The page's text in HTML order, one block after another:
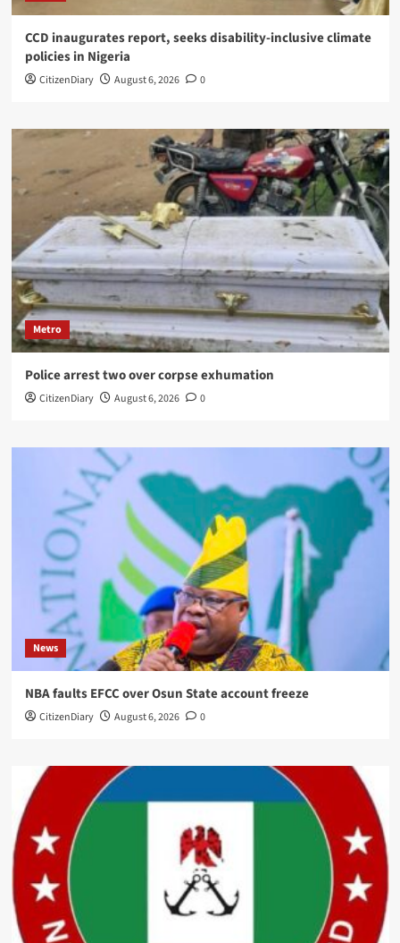
CCD inaugurates report, seeks disability-inclusive climate
policies in Nigeria
CitizenDiary August 6, 2026 0
Metro
Police arrest two over corpse exhumation
CitizenDiary August 6, 2026 0
News
NBA faults EFCC over Osun State account freeze
CitizenDiary August 6, 2026 0